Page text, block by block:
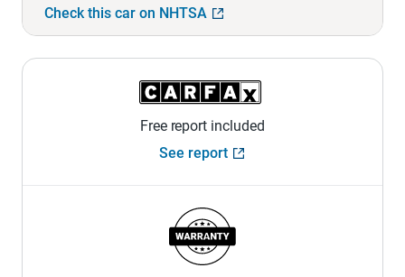
Check this car on NHTSA
Free report included
See report